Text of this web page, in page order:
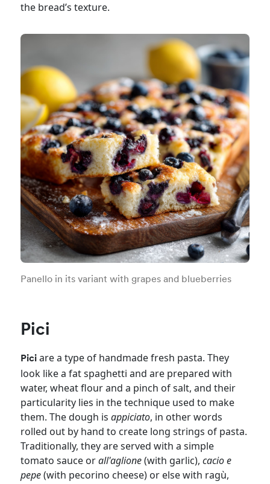
the bread’s texture.
Panello in its variant with grapes and blueberries
Pici
Pici are a type of handmade fresh pasta. They
look like a fat spaghetti and are prepared with
water, wheat flour and a pinch of salt, and their
particularity lies in the technique used to make
them. The dough isappiciato, in other words
rolled out by hand to create long strings of pasta.
Traditionally, they are served with a simple
tomato sauce orall'aglione(with garlic),cacio e
pepe(with pecorino cheese) or else with ragù,